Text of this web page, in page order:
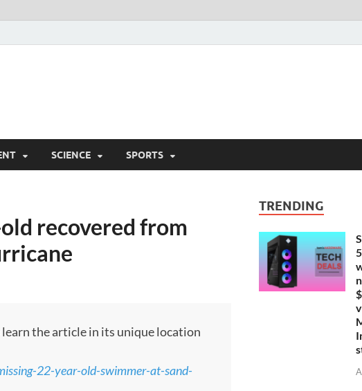
SCIENCE SPORTS
recovered from
the article in its unique location
22-year-old-swimmer-at-sand-
TRENDING